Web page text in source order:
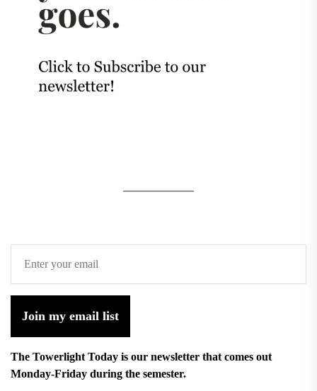
Join my email list
The Towerlight Today is our newsletter that comes out
Monday-Friday during the semester.